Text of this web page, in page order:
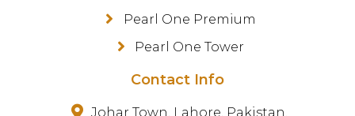
Pearl One Premium
Pearl One Tower
Contact Info
Johar Town, Lahore, Pakistan.